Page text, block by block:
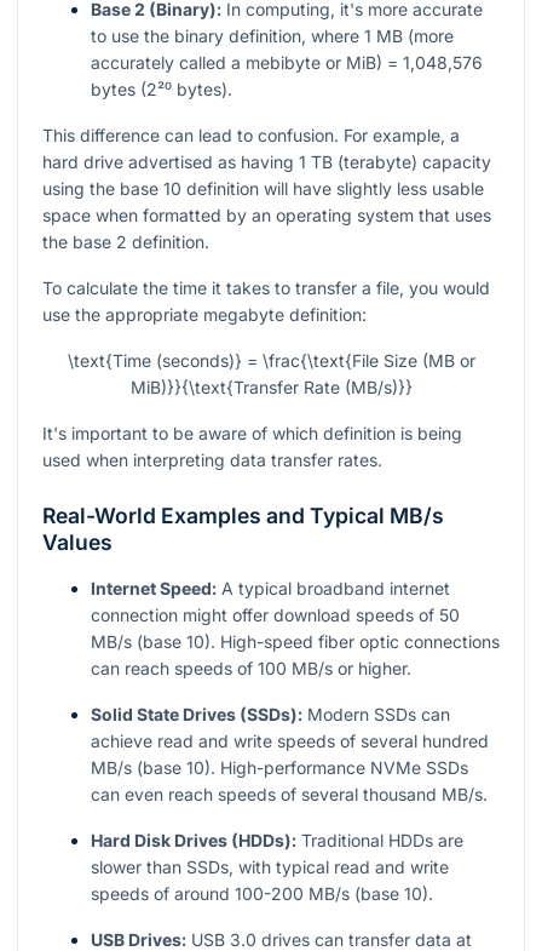
Base 2 (Binary): In computing, it's more accurate
to use the binary definition, where 1 MB (more
accurately called a mebibyte or MiB) = 1,048,576
bytes (2²⁰ bytes).
This difference can lead to confusion. For example, a
hard drive advertised as having 1 TB (terabyte) capacity
using the base 10 definition will have slightly less usable
space when formatted by an operating system that uses
the base 2 definition.
To calculate the time it takes to transfer a file, you would
use the appropriate megabyte definition:
\text{Time (seconds)} = \frac{\text{File Size (MB or
MiB)}}{\text{Transfer Rate (MB/s)}}
It's important to be aware of which definition is being
used when interpreting data transfer rates.
Real-World Examples and Typical MB/s
Values
Internet Speed: A typical broadband internet
connection might offer download speeds of 50
MB/s (base 10). High-speed fiber optic connections
can reach speeds of 100 MB/s or higher.
Solid State Drives (SSDs): Modern SSDs can
achieve read and write speeds of several hundred
MB/s (base 10). High-performance NVMe SSDs
can even reach speeds of several thousand MB/s.
Hard Disk Drives (HDDs): Traditional HDDs are
slower than SSDs, with typical read and write
speeds of around 100-200 MB/s (base 10).
USB Drives: USB 3.0 drives can transfer data at